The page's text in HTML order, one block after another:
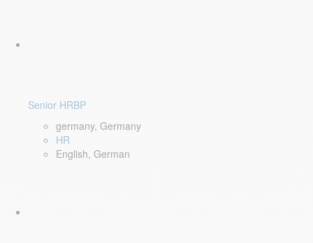
Senior HRBP
germany, Germany
HR
English, German